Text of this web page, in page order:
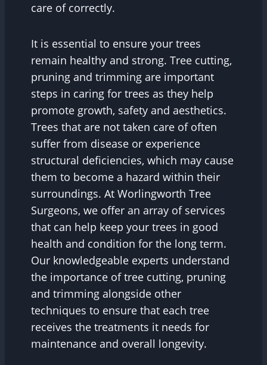
care of correctly.
It is essential to ensure your trees
remain healthy and strong. Tree cutting,
pruning and trimming are important
steps in caring for trees as they help
promote growth, safety and aesthetics.
Trees that are not taken care of often
suffer from disease or experience
structural deficiencies, which may cause
them to become a hazard within their
surroundings. At Worlingworth Tree
Surgeons, we offer an array of services
that can help keep your trees in good
health and condition for the long term.
Our knowledgeable experts understand
the importance of tree cutting, pruning
and trimming alongside other
techniques to ensure that each tree
receives the treatments it needs for
maintenance and overall longevity.